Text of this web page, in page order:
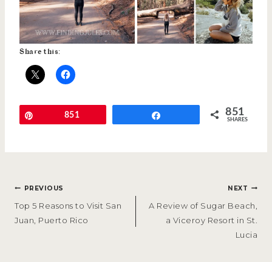
Share this:
851 851
SHARES
POST
NAVIGATION
PREVIOUS
Top 5 Reasons to Visit San
Juan, Puerto Rico
NEXT
A Review of Sugar Beach,
a Viceroy Resort in St.
Lucia